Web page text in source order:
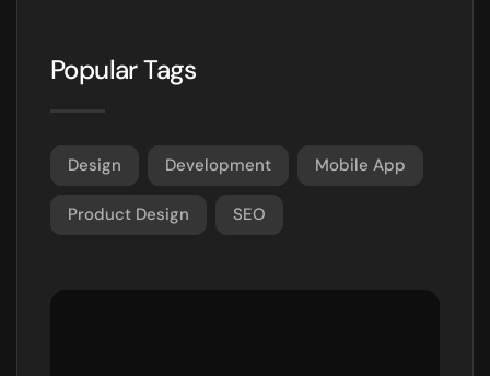
Popular Tags
Design Development Mobile App
Product Design SEO